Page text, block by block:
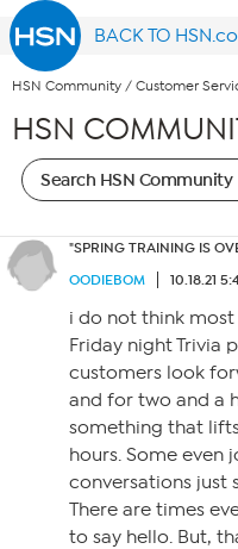
BACK TO
HSN Community / Customer
HSN
"SPRING TRAINING IS
OODIEBOM
10.18.21
i do not think
Friday night Trivia
customers look
and for two and a
something that
hours. Some even
conversations just
There are times
to say hello. But,